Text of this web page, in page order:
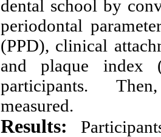
dental school by
periodontal
(PPD), clinical
and plaque index
participants.
measured.
Results: